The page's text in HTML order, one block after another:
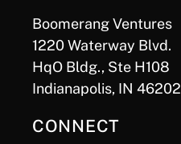
Boomerang Ventures
1220 Waterway Blvd.
HqO Bldg., Ste H108
Indianapolis, IN 46202
CONNECT